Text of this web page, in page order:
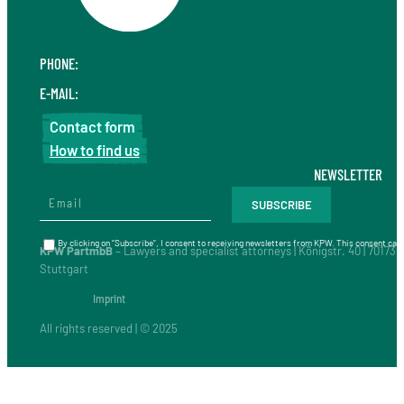
PHONE:
E-MAIL:
Contact form
How to find us
KPW PartmbB– Lawyers and specialist attorneys | Königstr. 40 | 70173
Stuttgart
Imprint
All rights reserved | © 2025
NEWSLETTER
By clicking on “Subscribe”, I consent to receiving newsletters from KPW. This consent